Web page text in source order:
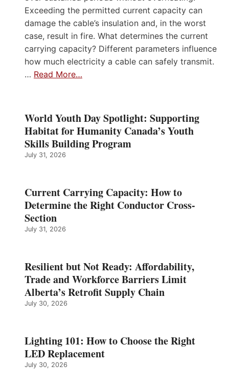
Exceeding the permitted current capacity can
damage the cable’s insulation and, in the worst
case, result in fire. What determines the current
carrying capacity? Different parameters influence
how much electricity a cable can safely transmit.
… Read More…
World Youth Day Spotlight: Supporting
Habitat for Humanity Canada’s Youth
Skills Building Program
July 31, 2026
Current Carrying Capacity: How to
Determine the Right Conductor Cross-
Section
July 31, 2026
Resilient but Not Ready: Affordability,
Trade and Workforce Barriers Limit
Alberta’s Retrofit Supply Chain
July 30, 2026
Lighting 101: How to Choose the Right
LED Replacement
July 30, 2026